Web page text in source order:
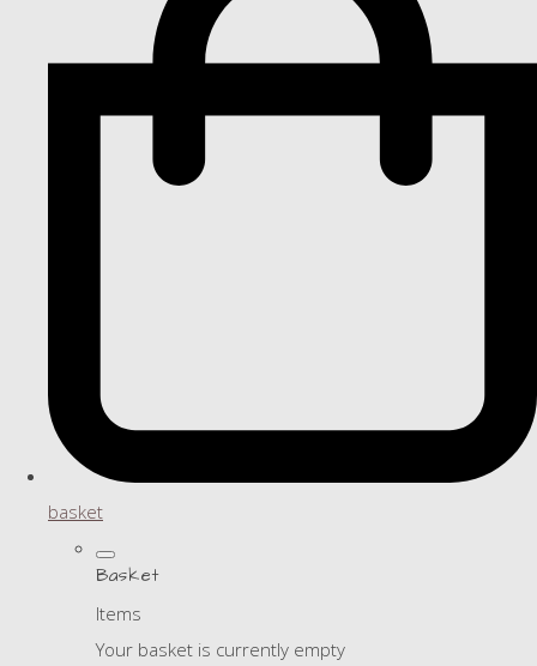
basket
Basket
Items
Your basket is currently empty